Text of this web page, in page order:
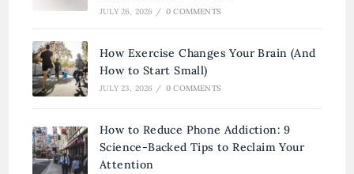
JULY 26, 2026 / 0 COMMENTS
How Exercise Changes Your Brain (And
How to Start Small)
JULY 23, 2026 / 0 COMMENTS
How to Reduce Phone Addiction: 9
Science-Backed Tips to Reclaim Your
Attention